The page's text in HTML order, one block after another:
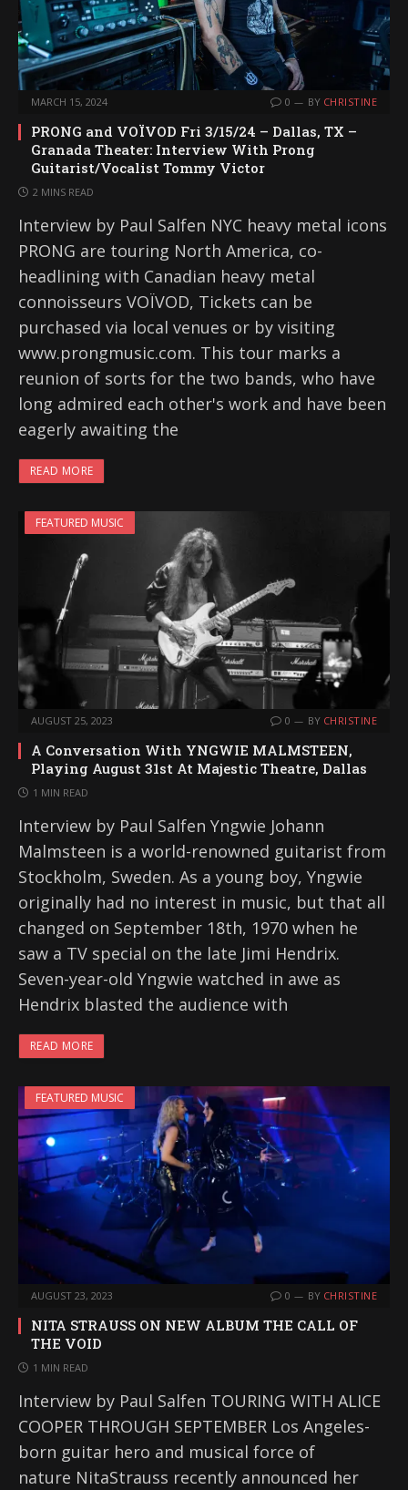
MARCH 15, 2024 0 BY CHRISTINE
PRONG and VOÏVOD Fri 3/15/24 – Dallas, TX –
Granada Theater: Interview With Prong
Guitarist/Vocalist Tommy Victor
2 MINS READ
Interview by Paul Salfen NYC heavy metal icons
PRONG are touring North America, co-
headlining with Canadian heavy metal
connoisseurs VOÏVOD, Tickets can be
purchased via local venues or by visiting
www.prongmusic.com. This tour marks a
reunion of sorts for the two bands, who have
long admired each other's work and have been
eagerly awaiting the
READ MORE
FEATURED MUSIC
AUGUST 25, 2023 0 BY CHRISTINE
A Conversation With YNGWIE MALMSTEEN,
Playing August 31st At Majestic Theatre, Dallas
1 MIN READ
Interview by Paul Salfen Yngwie Johann
Malmsteen is a world-renowned guitarist from
Stockholm, Sweden. As a young boy, Yngwie
originally had no interest in music, but that all
changed on September 18th, 1970 when he
saw a TV special on the late Jimi Hendrix.
Seven-year-old Yngwie watched in awe as
Hendrix blasted the audience with
READ MORE
FEATURED MUSIC
AUGUST 23, 2023 0 BY CHRISTINE
NITA STRAUSS ON NEW ALBUM THE CALL OF
THE VOID
1 MIN READ
Interview by Paul Salfen TOURING WITH ALICE
COOPER THROUGH SEPTEMBER Los Angeles-
born guitar hero and musical force of
nature NitaStrauss recently announced her